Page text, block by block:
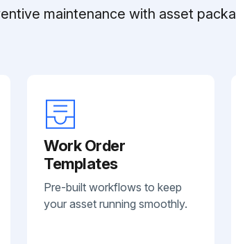
maintenance with asset
Work Order
Templates
Pre-built workflows to keep
your asset running smoothly.